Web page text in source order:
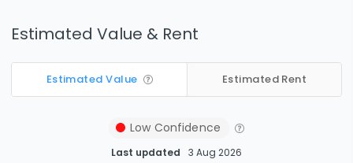
Estimated Value & Rent
Estimated Value Estimated Rent
Low Confidence
Last updated 3 Aug 2026